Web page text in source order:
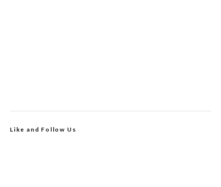
Like and Follow Us